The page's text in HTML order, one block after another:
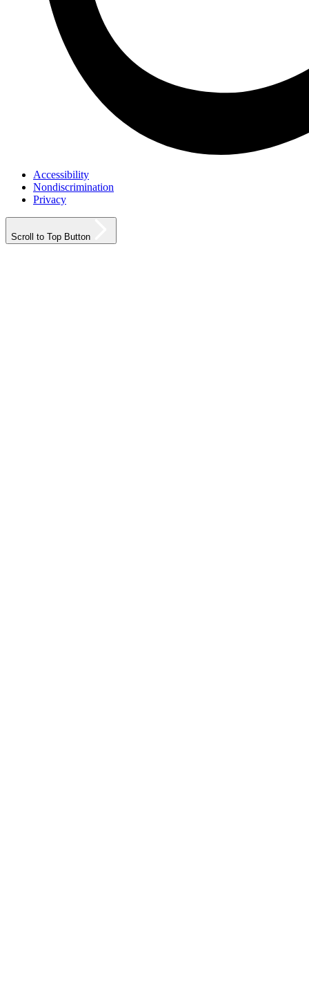
Accessibility
Nondiscrimination
Privacy
Scroll to Top Button